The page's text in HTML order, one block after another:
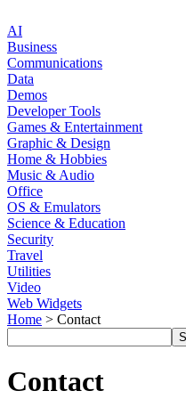
AI
Business
Communications
Data
Demos
Developer Tools
Games & Entertainment
Graphic & Design
Home & Hobbies
Music & Audio
Office
OS & Emulators
Science & Education
Security
Travel
Utilities
Video
Web Widgets
Home > Contact
Contact